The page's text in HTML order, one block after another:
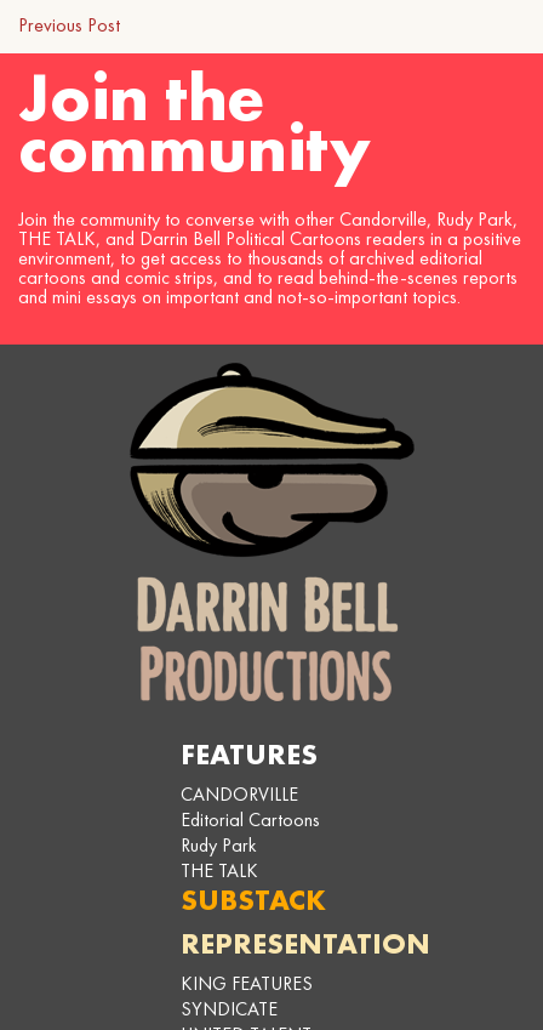
Previous Post
Join the
community
Join the community to converse with other Candorville, Rudy Park,
THE TALK, and Darrin Bell Political Cartoons readers in a positive
environment, to get access to thousands of archived editorial
cartoons and comic strips, and to read behind-the-scenes reports
and mini essays on important and not-so-important topics.
FEATURES
CANDORVILLE
Editorial Cartoons
Rudy Park
THE TALK
SUBSTACK
REPRESENTATION
KING FEATURES
SYNDICATE